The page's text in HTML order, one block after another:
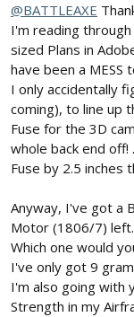
@BATTLEAXE
I'm reading through
sized Plans in
have been a MESS
I only accidentally
coming), to line up
Fuse for the 3D
whole back end
Fuse by 2.5 inches
Anyway, I've got a
Motor (1806/7)
Which one would
I've only got 9
I'm also going with
Strength in my